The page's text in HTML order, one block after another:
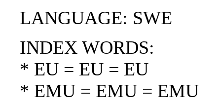
LANGUAGE: SWE
INDEX WORDS:
* EU = EU = EU
* EMU = EMU = EMU